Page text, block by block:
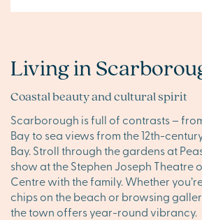
Living in
Coastal beauty and cultural spirit
Scarborough is full of contrasts –
Bay to sea views from the 12th-
Bay. Stroll through the gardens at
show at the Stephen Joseph Theatre
Centre with the family. Whether
chips on the beach or browsing
the town offers year-round vibrancy.